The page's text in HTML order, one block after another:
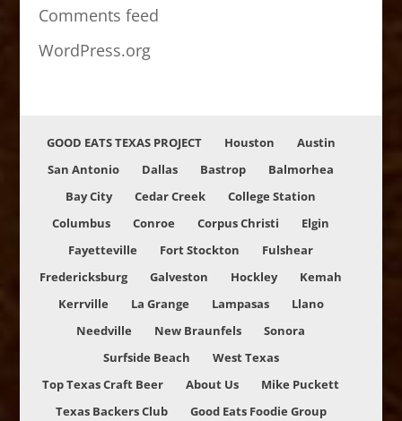
Comments feed
WordPress.org
GOOD EATS TEXAS PROJECT Houston
Austin
San Antonio
Dallas Bastrop
Balmorhea
Bay City
Cedar Creek
College Station
Columbus
Conroe Corpus Christi
Elgin
Fayetteville
Fort Stockton
Fulshear
Fredericksburg
Galveston Hockley
Kemah
Kerrville
La Grange Lampasas
Llano
Needville
New Braunfels
Sonora
Surfside Beach
West Texas
Top Texas Craft Beer
About Us
Mike Puckett
Texas Backers Club
Good Eats Foodie Group